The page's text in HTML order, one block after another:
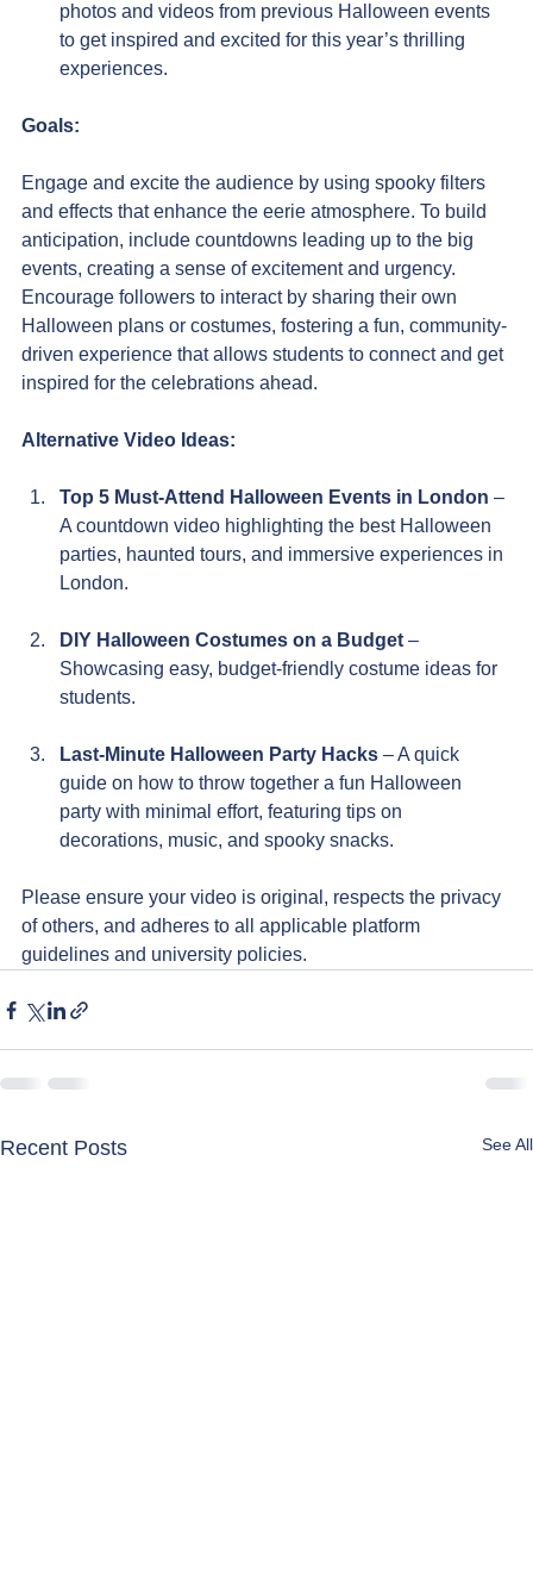
photos and videos from previous Halloween events
to get inspired and excited for this year’s thrilling
experiences.
Goals:
Engage and excite the audience by using spooky filters
and effects that enhance the eerie atmosphere. To build
anticipation, include countdowns leading up to the big
events, creating a sense of excitement and urgency.
Encourage followers to interact by sharing their own
Halloween plans or costumes, fostering a fun, community-
driven experience that allows students to connect and get
inspired for the celebrations ahead.
Alternative Video Ideas:
Top 5 Must-Attend Halloween Events in London –
A countdown video highlighting the best Halloween
parties, haunted tours, and immersive experiences in
London.
DIY Halloween Costumes on a Budget –
Showcasing easy, budget-friendly costume ideas for
students.
Last-Minute Halloween Party Hacks – A quick
guide on how to throw together a fun Halloween
party with minimal effort, featuring tips on
decorations, music, and spooky snacks.
Please ensure your video is original, respects the privacy
of others, and adheres to all applicable platform
guidelines and university policies.
Recent Posts See All